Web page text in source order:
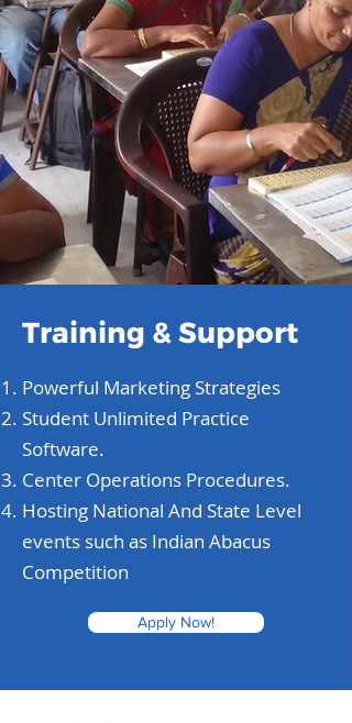
Training & Support
Powerful Marketing Strategies
Student Unlimited Practice
Software.
Center Operations Procedures.
Hosting National And State Level
events such as Indian Abacus
Competition
Apply Now!